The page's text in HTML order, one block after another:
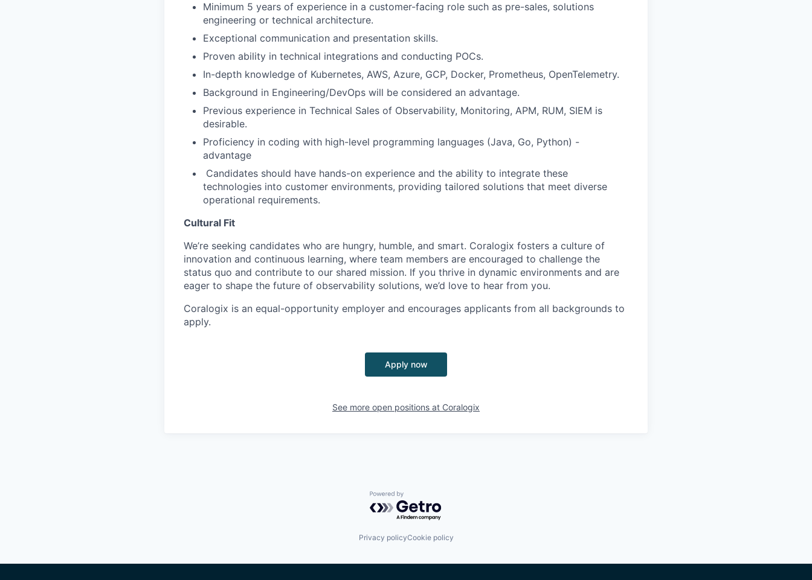
⁠Minimum 5 years of experience in a customer-facing role such as pre-sales, solutions
engineering or technical architecture.
Exceptional communication and presentation skills.
Proven ability in technical integrations and conducting POCs.
⁠In-depth knowledge of Kubernetes, AWS, Azure, GCP, Docker, Prometheus, OpenTelemetry.
Background in Engineering/DevOps will be considered an advantage.
Previous experience in Technical Sales of Observability, Monitoring, APM, RUM, SIEM is
desirable.
Proficiency in coding with high-level programming languages (Java, Go, Python) -
advantage
⁠ ⁠Candidates should have hands-on experience and the ability to integrate these
technologies into customer environments, providing tailored solutions that meet diverse
operational requirements.
Cultural Fit
We’re seeking candidates who are hungry, humble, and smart. Coralogix fosters a culture of
innovation and continuous learning, where team members are encouraged to challenge the
status quo and contribute to our shared mission. If you thrive in dynamic environments and are
eager to shape the future of observability solutions, we’d love to hear from you.
Coralogix is an equal-opportunity employer and encourages applicants from all backgrounds to
apply.
Apply now
See more open positions at Coralogix
Powered by Getro.com
Privacy policyCookie policy